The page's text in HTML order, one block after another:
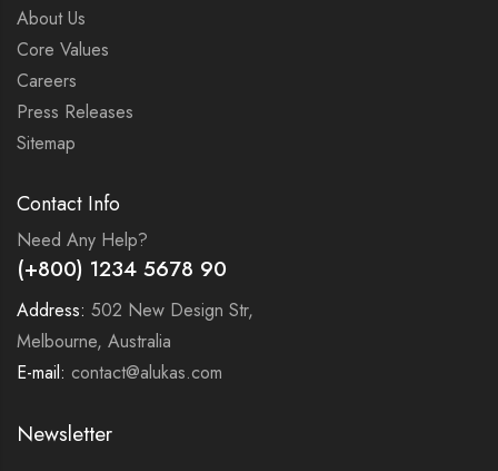
About Us
Core Values
Careers
Press Releases
Sitemap
Contact Info
Need Any Help?
(+800) 1234 5678 90
Address: 502 New Design Str,
Melbourne, Australia
E-mail: contact@alukas.com
Newsletter